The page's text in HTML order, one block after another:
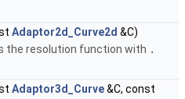
Adaptor2d_Curve2d &C)
the resolution function with .
Adaptor3d_Curve&C, const